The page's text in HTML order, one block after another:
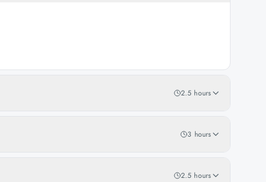
2.5 hours
3 hours
2.5 hours